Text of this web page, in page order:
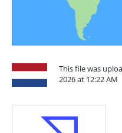
This file was
2026 at 12:22 AM